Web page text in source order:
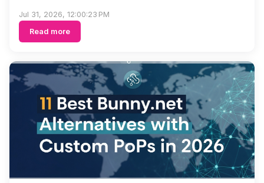
Jul 31, 2026, 12:00:23 PM
Read more